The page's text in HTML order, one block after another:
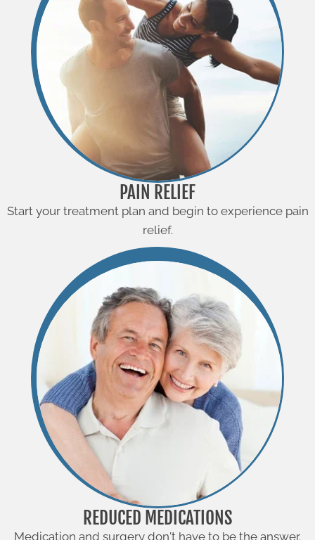
PAIN RELIEF
Start your treatment plan and begin to experience pain
relief.
REDUCED MEDICATIONS
Medication and surgery don't have to be the answer.